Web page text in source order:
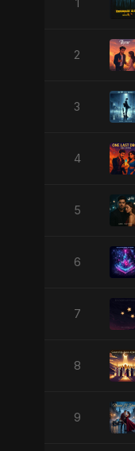
1
2
3
4
5
6
7
8
9